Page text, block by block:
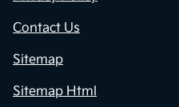
Contact Us
Sitemap
Sitemap Html